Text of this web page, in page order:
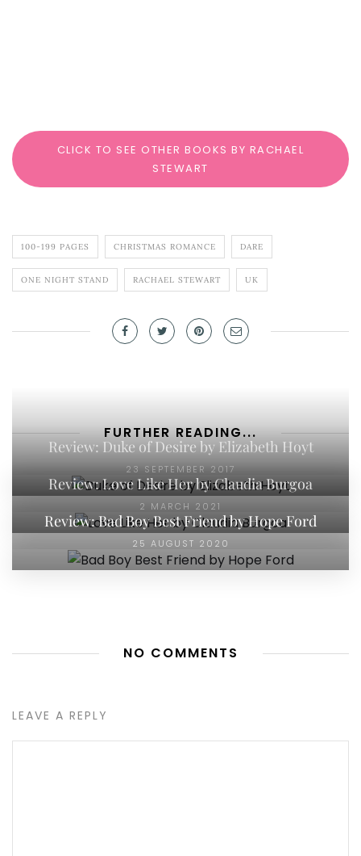
CLICK TO SEE OTHER BOOKS BY RACHAEL
STEWART
100-199 PAGES CHRISTMAS ROMANCE DARE
ONE NIGHT STAND RACHAEL STEWART UK
FURTHER READING...
Review: Duke of Desire by Elizabeth Hoyt
23 SEPTEMBER 2017
Review: Love Like Her by Claudia Burgoa
2 MARCH 2021
Review: Bad Boy Best Friend by Hope Ford
25 AUGUST 2020
NO COMMENTS
LEAVE A REPLY